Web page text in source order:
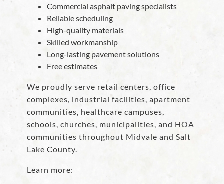
Commercial asphalt paving specialists
Reliable scheduling
High-quality materials
Skilled workmanship
Long-lasting pavement solutions
Free estimates
We proudly serve retail centers, office
complexes, industrial facilities, apartment
communities, healthcare campuses,
schools, churches, municipalities, and HOA
communities throughout Midvale and Salt
Lake County.
Learn more: